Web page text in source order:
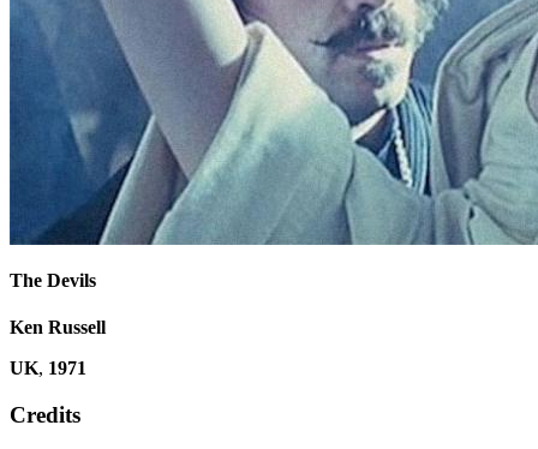
The Devils
Ken Russell
UK, 1971
Credits